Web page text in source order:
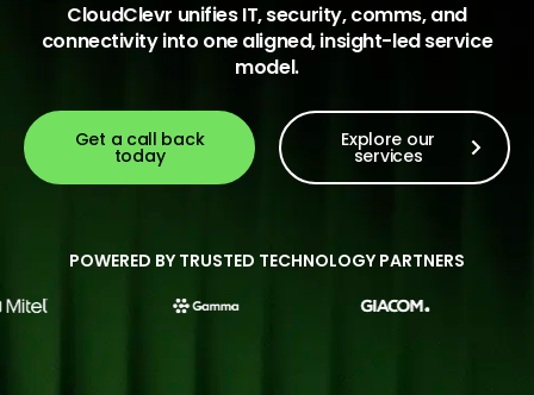
CloudClevr unifies IT, security, comms, and
connectivity into one aligned, insight-led service
model.
Get a call back
today
Explore our
services
POWERED BY TRUSTED TECHNOLOGY PARTNERS